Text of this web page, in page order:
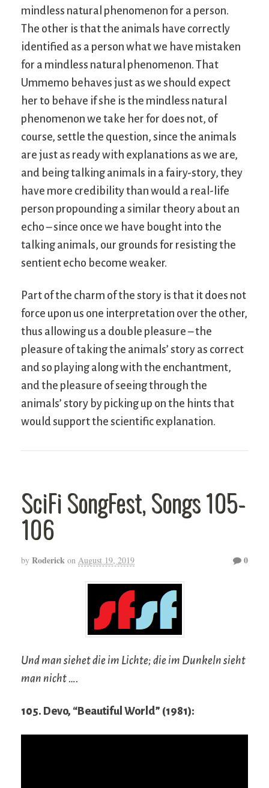
mindless natural phenomenon for a person.
The other is that the animals have correctly
identified as a person what we have mistaken
for a mindless natural phenomenon. That
Ummemo behaves just as we should expect
her to behave if she is the mindless natural
phenomenon we take her for does not, of
course, settle the question, since the animals
are just as ready with explanations as we are,
and being talking animals in a fairy-story, they
have more credibility than would a real-life
person propounding a similar theory about an
echo – since once we have bought into the
talking animals, our grounds for resisting the
sentient echo become weaker.
Part of the charm of the story is that it does not
force upon us one interpretation over the other,
thus allowing us a double pleasure – the
pleasure of taking the animals’ story as correct
and so playing along with the enchantment,
and the pleasure of seeing through the
animals’ story by picking up on the hints that
would support the scientific explanation.
SciFi SongFest, Songs 105-
106
by Roderick on August 19, 2019 0
Und man siehet die im Lichte; die im Dunkeln sieht
man nicht ….
105. Devo, “Beautiful World” (1981):